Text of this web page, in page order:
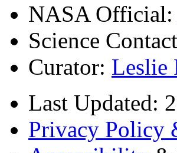
NASA Official:
Science
Curator: Leslie
Last Updated:
Privacy Policy